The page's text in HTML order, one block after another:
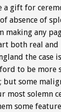
a gift for
absence of
making any
both real and
the case
to be more
some
most solemn
some